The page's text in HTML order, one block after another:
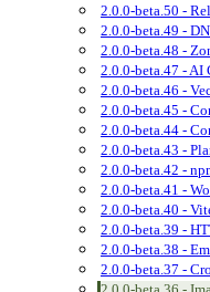
2.0.0-beta.50 -
2.0.0-beta.49 -
2.0.0-beta.48 -
2.0.0-beta.47 - AI
2.0.0-beta.46 -
2.0.0-beta.45 -
2.0.0-beta.44 -
2.0.0-beta.43 -
2.0.0-beta.42 -
2.0.0-beta.41 -
2.0.0-beta.40 -
2.0.0-beta.39 -
2.0.0-beta.38 -
2.0.0-beta.37 -